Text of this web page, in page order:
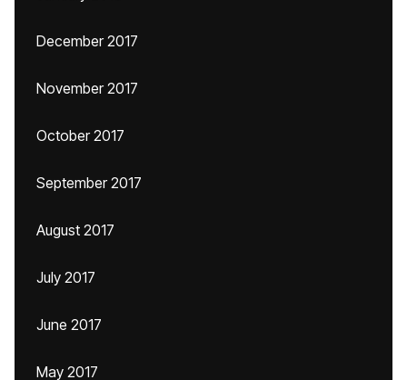
December 2017
November 2017
October 2017
September 2017
August 2017
July 2017
June 2017
May 2017